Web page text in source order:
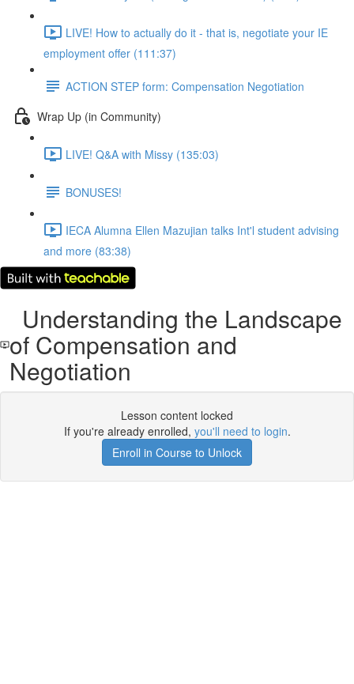
LIVE! How to actually do it - that is, negotiate your IE
employment offer (111:37)
ACTION STEP form: Compensation Negotiation
Wrap Up (in Community)
LIVE! Q&A with Missy (135:03)
BONUSES!
IECA Alumna Ellen Mazujian talks Int'l student advising
and more (83:38)
Understanding the Landscape
of Compensation and
Negotiation
Lesson content locked
If you're already enrolled, you'll need to login.
Enroll in Course to Unlock